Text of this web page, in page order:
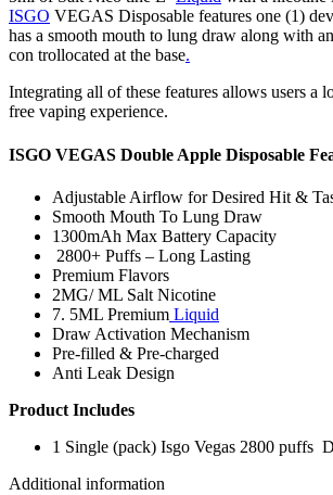
ISGO VEGAS Disposable features one (1)
has a smooth mouth to lung draw along with
con trollocated at the base.
Integrating all of these features allows users a
free vaping experience.
ISGO VEGAS Double Apple Disposable
Adjustable Airflow for Desired Hit &
Smooth Mouth To Lung Draw
1300mAh Max Battery Capacity
2800+ Puffs – Long Lasting
Premium Flavors
2MG/ ML Salt Nicotine
7. 5ML Premium Liquid
Draw Activation Mechanism
Pre-filled & Pre-charged
Anti Leak Design
Product Includes
1 Single (pack) Isgo Vegas 2800 puffs
Additional information